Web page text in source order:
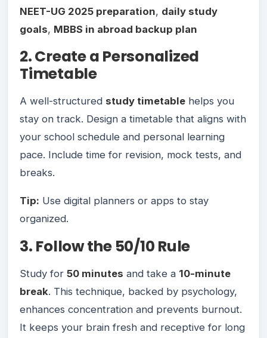
NEET-UG 2025 preparation, daily study
goals, MBBS in abroad backup plan
2. Create a Personalized
Timetable
A well-structured study timetable helps you
stay on track. Design a timetable that aligns with
your school schedule and personal learning
pace. Include time for revision, mock tests, and
breaks.
Tip: Use digital planners or apps to stay
organized.
3. Follow the 50/10 Rule
Study for 50 minutes and take a 10-minute
break. This technique, backed by psychology,
enhances concentration and prevents burnout.
It keeps your brain fresh and receptive for long